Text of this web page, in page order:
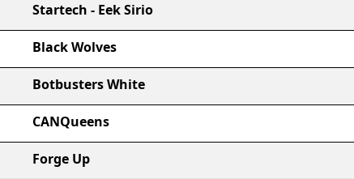
Startech - Eek Sirio
Black Wolves
Botbusters White
CANQueens
Forge Up